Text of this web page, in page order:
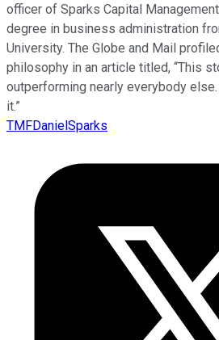
officer of Sparks Capital
degree in business administration
University. The Globe and Mail
philosophy in an article titled, “This
outperforming nearly everybody else.
it.”
TMFDanielSparks